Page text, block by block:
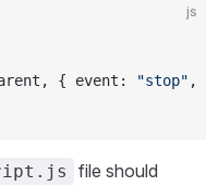
js
{ event: "stop" ,
file should